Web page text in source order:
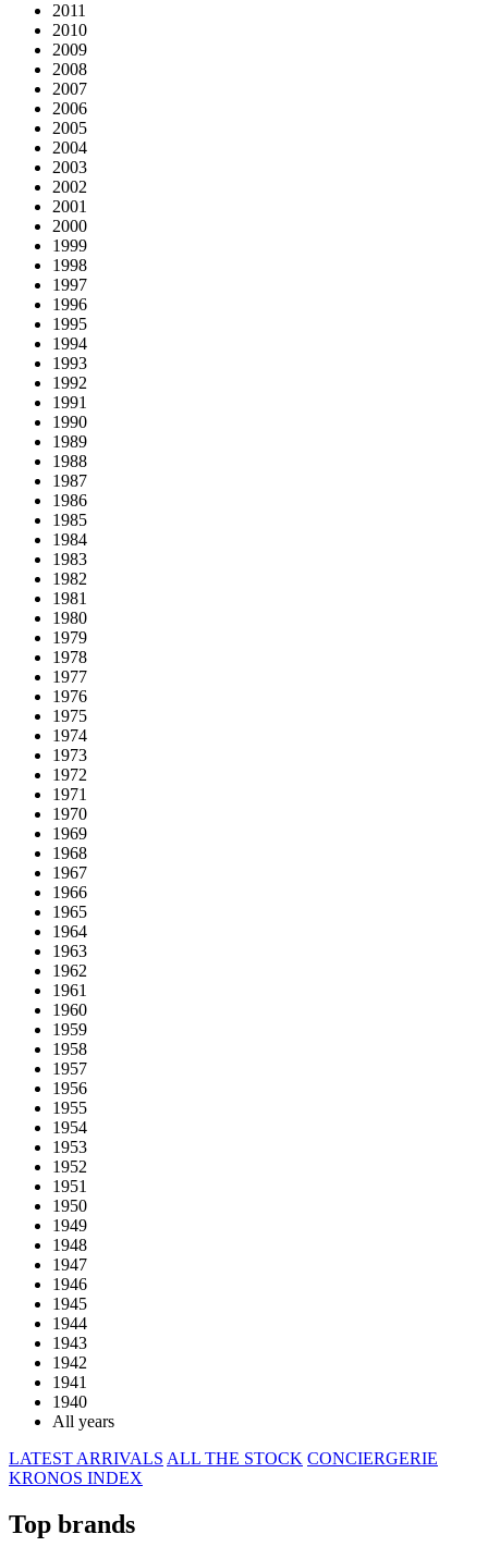
2011
2010
2009
2008
2007
2006
2005
2004
2003
2002
2001
2000
1999
1998
1997
1996
1995
1994
1993
1992
1991
1990
1989
1988
1987
1986
1985
1984
1983
1982
1981
1980
1979
1978
1977
1976
1975
1974
1973
1972
1971
1970
1969
1968
1967
1966
1965
1964
1963
1962
1961
1960
1959
1958
1957
1956
1955
1954
1953
1952
1951
1950
1949
1948
1947
1946
1945
1944
1943
1942
1941
1940
All years
LATEST ARRIVALS ALL THE STOCK CONCIERGERIE
KRONOS INDEX
Top brands